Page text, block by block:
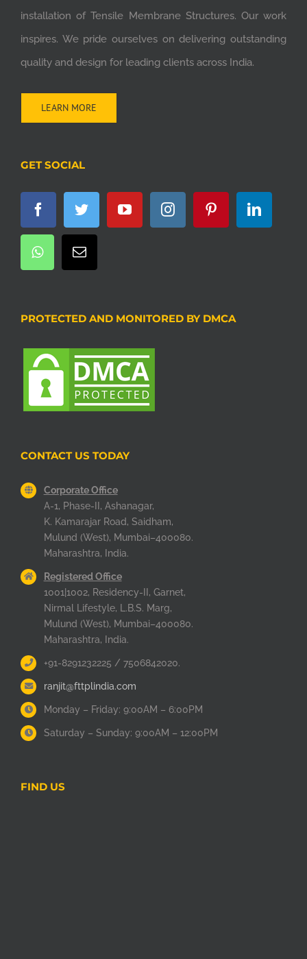
installation of Tensile Membrane Structures. Our work
inspires. We pride ourselves on delivering outstanding
quality and design for leading clients across India.
LEARN MORE
GET SOCIAL
PROTECTED AND MONITORED BY DMCA
CONTACT US TODAY
Corporate Office
A-1, Phase-II, Ashanagar,
K. Kamarajar Road, Saidham,
Mulund (West), Mumbai–400080.
Maharashtra, India.
Registered Office
1001|1002, Residency-II, Garnet,
Nirmal Lifestyle, L.B.S. Marg,
Mulund (West), Mumbai–400080.
Maharashtra, India.
+91-8291232225 / 7506842020.
ranjit@fttplindia.com
Monday – Friday: 9:00AM – 6:00PM
Saturday – Sunday: 9:00AM – 12:00PM
FIND US